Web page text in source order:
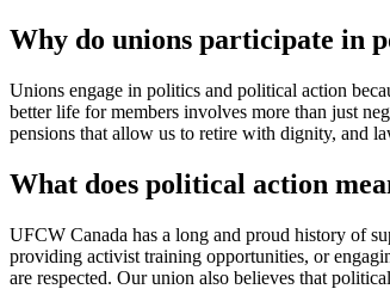
Why do unions participate in
Unions engage in politics and political action
better life for members involves more than just
pensions that allow us to retire with dignity, and
What does political action
UFCW Canada has a long and proud history of
providing activist training opportunities, or
are respected. Our union also believes that